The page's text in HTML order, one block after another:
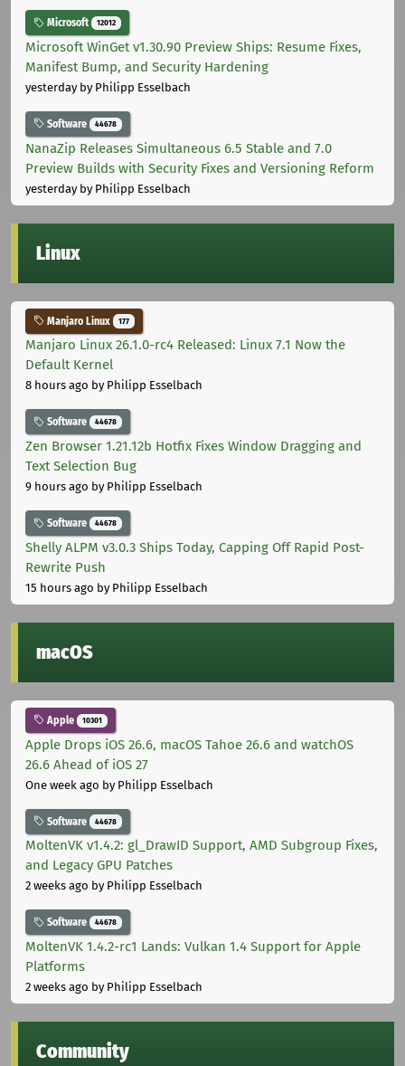
Microsoft 12012
Microsoft WinGet v1.30.90 Preview Ships: Resume Fixes,
Manifest Bump, and Security Hardening
yesterdayby Philipp Esselbach
Software 44678
NanaZip Releases Simultaneous 6.5 Stable and 7.0
Preview Builds with Security Fixes and Versioning Reform
yesterdayby Philipp Esselbach
Linux
Manjaro Linux 177
Manjaro Linux 26.1.0-rc4 Released: Linux 7.1 Now the
Default Kernel
8 hours ago by Philipp Esselbach
Software 44678
Zen Browser 1.21.12b Hotfix Fixes Window Dragging and
Text Selection Bug
9 hours ago by Philipp Esselbach
Software 44678
Shelly ALPM v3.0.3 Ships Today, Capping Off Rapid Post-
Rewrite Push
15 hours ago by Philipp Esselbach
macOS
Apple 10301
Apple Drops iOS 26.6, macOS Tahoe 26.6 and watchOS
26.6 Ahead of iOS 27
One week ago by Philipp Esselbach
Software 44678
MoltenVK v1.4.2: gl_DrawID Support, AMD Subgroup Fixes,
and Legacy GPU Patches
2 weeks ago by Philipp Esselbach
Software 44678
MoltenVK 1.4.2-rc1 Lands: Vulkan 1.4 Support for Apple
Platforms
2 weeks ago by Philipp Esselbach
Community